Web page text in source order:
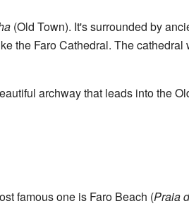
(Old Town). It's surrounded by
the Faro Cathedral. The
archway that leads into the
famous one is Faro Beach (Praia